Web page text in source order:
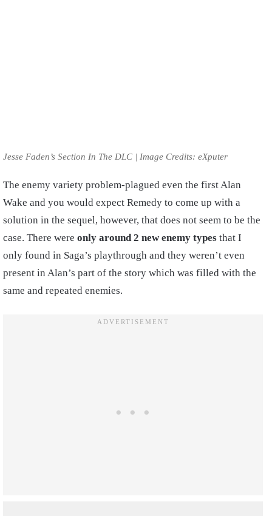
Jesse Faden’s Section In The DLC | Image Credits: eXputer
The enemy variety problem-plagued even the first Alan
Wake and you would expect Remedy to come up with a
solution in the sequel, however, that does not seem to be the
case. There were only around 2 new enemy types that I
only found in Saga’s playthrough and they weren’t even
present in Alan’s part of the story which was filled with the
same and repeated enemies.